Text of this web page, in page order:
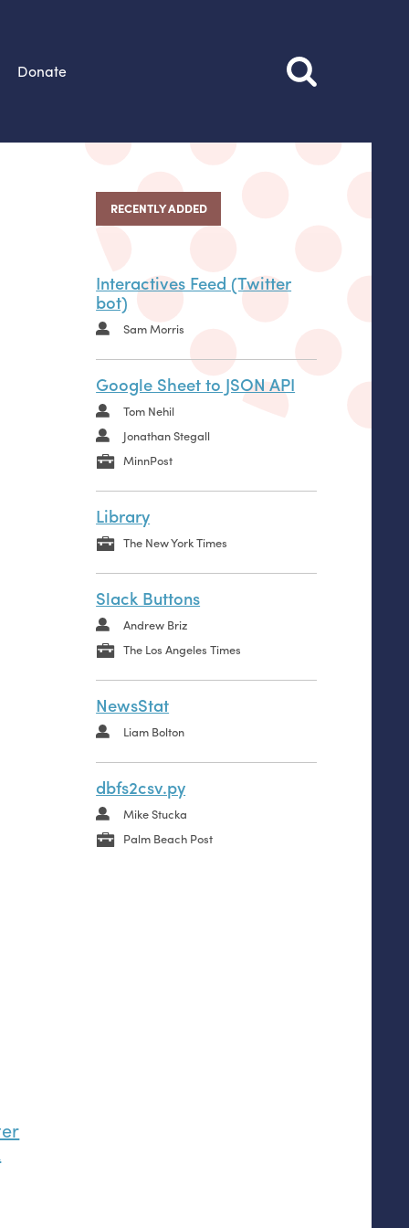
Donate
RECENTLY ADDED
Interactives Feed (Twitter
bot)
Sam Morris
Google Sheet to JSON API
Tom Nehil
Jonathan Stegall
MinnPost
Library
The New York Times
Slack Buttons
Andrew Briz
The Los Angeles Times
NewsStat
Liam Bolton
dbfs2csv.py
Mike Stucka
Palm Beach Post